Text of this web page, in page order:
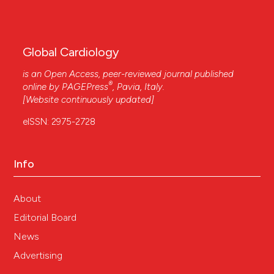
Global Cardiology
is an Open Access, peer-reviewed journal published
online by PAGEPress®, Pavia, Italy.
[Website continuously updated]
eISSN: 2975-2728
Info
About
Editorial Board
News
Advertising